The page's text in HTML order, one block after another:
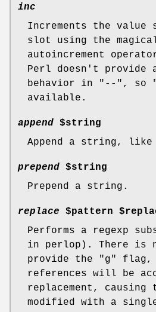
inc
Increments the
slot using the
autoincrement
Perl doesn't provide
behavior in
"--" , so
available.
append $string
Append a string, like
prepend $string
Prepend a string.
replace $pattern
Performs a regexp
in perlop). There is
provide the
"g"
flag,
references will be
replacement, causing
modified with a